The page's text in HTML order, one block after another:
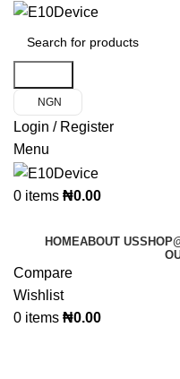
NGN
Login / Register
Menu
0 items ₦0.00
HOMEABOUT US
Compare
Wishlist
0 items ₦0.00